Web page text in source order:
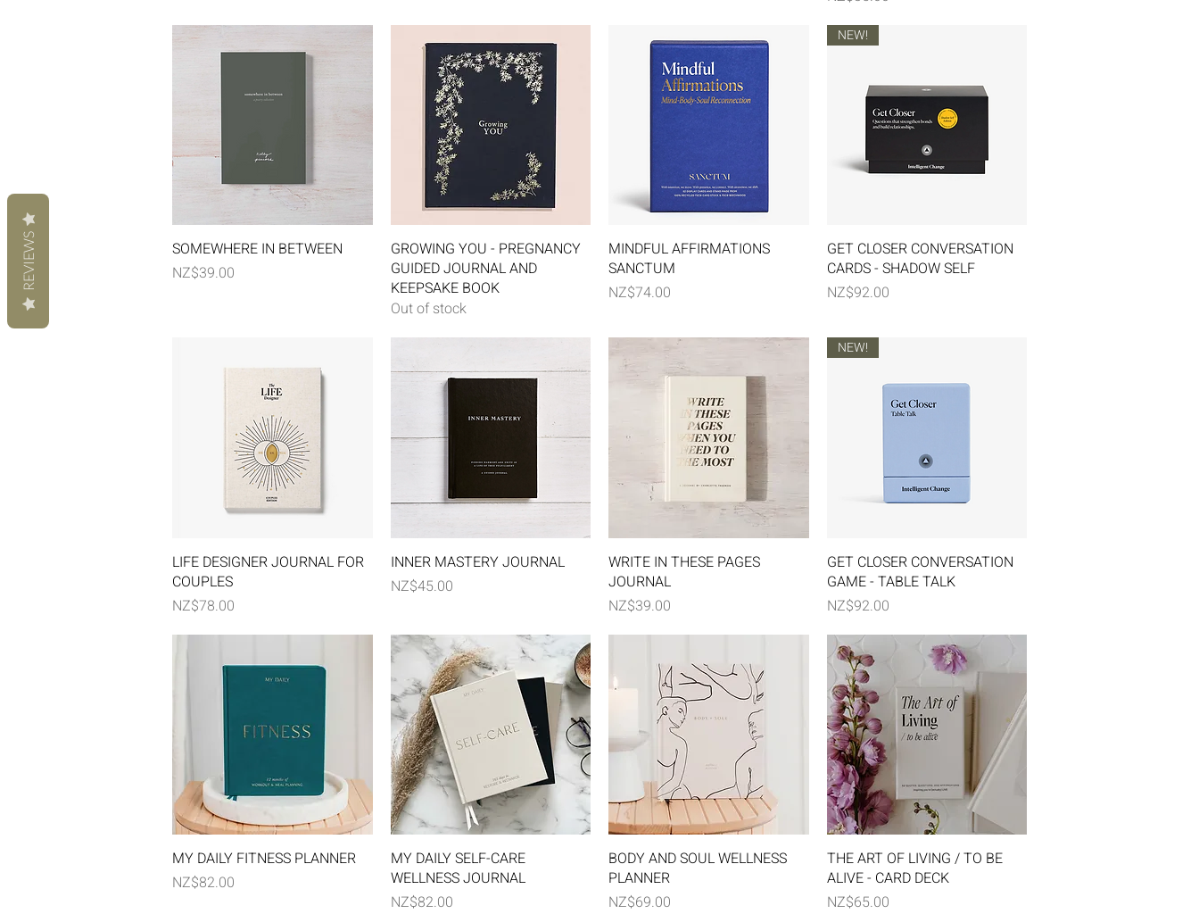
Quick View
SOMEWHERE IN BETWEEN
Price
NZ$39.00
Quick View
GROWING YOU - PREGNANCY
GUIDED JOURNAL AND
KEEPSAKE BOOK
Out of stock
Quick View
MINDFUL AFFIRMATIONS
SANCTUM
Price
NZ$74.00
Quick View
NEW!
GET CLOSER CONVERSATION
CARDS - SHADOW SELF
Price
NZ$92.00
Quick View
LIFE DESIGNER JOURNAL FOR
COUPLES
Price
NZ$78.00
Quick View
INNER MASTERY JOURNAL
Price
NZ$45.00
Quick View
WRITE IN THESE PAGES
JOURNAL
Price
NZ$39.00
Quick View
NEW!
GET CLOSER CONVERSATION
GAME - TABLE TALK
Price
NZ$92.00
Quick View
MY DAILY FITNESS PLANNER
Price
NZ$82.00
Quick View
MY DAILY SELF-CARE
WELLNESS JOURNAL
Price
NZ$82.00
Quick View
BODY AND SOUL WELLNESS
PLANNER
Price
NZ$69.00
Quick View
THE ART OF LIVING / TO BE
ALIVE - CARD DECK
Price
NZ$65.00
REVIEWS